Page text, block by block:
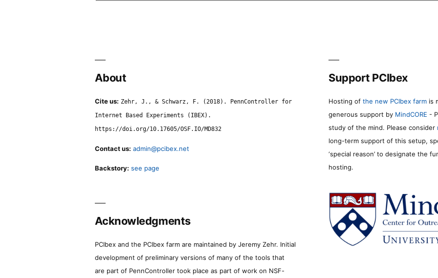
About
Cite us: Zehr, J., & Schwarz, F. (2018). PennController for
Internet Based Experiments (IBEX).
https://doi.org/10.17605/OSF.IO/MD832
Contact us: admin@pcibex.net
Backstory: see page
Support PCIbex
Hosting of the new PCIbex farm is
generous support by MindCORE -
study of the mind. Please consider
long-term support of this setup,
‘special reason’ to designate the
hosting.
Acknowledgments
PCIbex and the PCIbex farm are maintained by Jeremy Zehr. Initial
development of preliminary versions of many of the tools that
are part of PennController took place as part of work on NSF-